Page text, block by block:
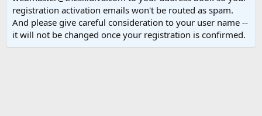
registration activation emails won't be routed as spam.
And please give careful consideration to your user name --
it will not be changed once your registration is confirmed.